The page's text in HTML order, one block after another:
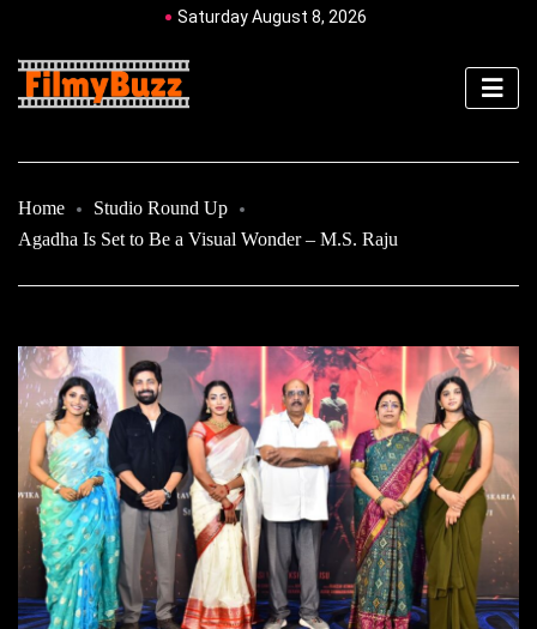
Saturday August 8, 2026
Home
Studio Round Up
Agadha Is Set to Be a Visual Wonder – M.S. Raju